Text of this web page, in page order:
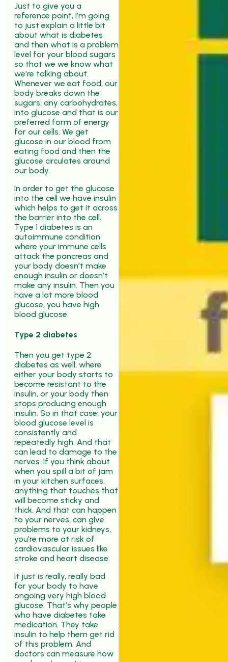
Just to give you a
reference point, I’m going
to just explain a little bit
about what is diabetes
and then what is a problem
level for your blood sugars
so that we we know what
we’re talking about.
Whenever we eat food, our
body breaks down the
sugars, any carbohydrates,
into glucose and that is our
preferred form of energy
for our cells. We get
glucose in our blood from
eating food and then the
glucose circulates around
our body.
In order to get the glucose
into the cell we have insulin
which helps to get it across
the barrier into the cell.
Type 1 diabetes is an
autoimmune condition
where your immune cells
attack the pancreas and
your body doesn’t make
enough insulin or doesn’t
make any insulin. Then you
have a lot more blood
glucose, you have high
blood glucose.
Type 2 diabetes
Then you get type 2
diabetes as well, where
either your body starts to
become resistant to the
insulin, or your body then
stops producing enough
insulin. So in that case, your
blood glucose level is
consistently and
repeatedly high. And that
can lead to damage to the
nerves. If you think about
when you spill a bit of jam
in your kitchen surfaces,
anything that touches that
will become sticky and
thick. And that can happen
to your nerves, can give
problems to your kidneys,
you’re more at risk of
cardiovascular issues like
stroke and heart disease.
It just is really, really bad
for your body to have
ongoing very high blood
glucose. That’s why people
who have diabetes take
medication. They take
insulin to help them get rid
of this problem. And
doctors can measure how